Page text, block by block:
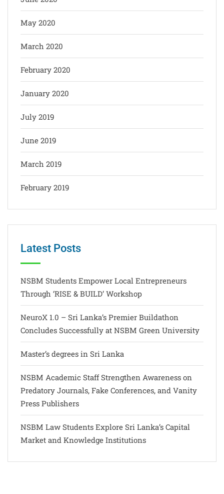
May 2020
March 2020
February 2020
January 2020
July 2019
June 2019
March 2019
February 2019
Latest Posts
NSBM Students Empower Local Entrepreneurs
Through ‘RISE & BUILD’ Workshop
NeuroX 1.0 – Sri Lanka’s Premier Buildathon
Concludes Successfully at NSBM Green University
Master’s degrees in Sri Lanka
NSBM Academic Staff Strengthen Awareness on
Predatory Journals, Fake Conferences, and Vanity
Press Publishers
NSBM Law Students Explore Sri Lanka’s Capital
Market and Knowledge Institutions